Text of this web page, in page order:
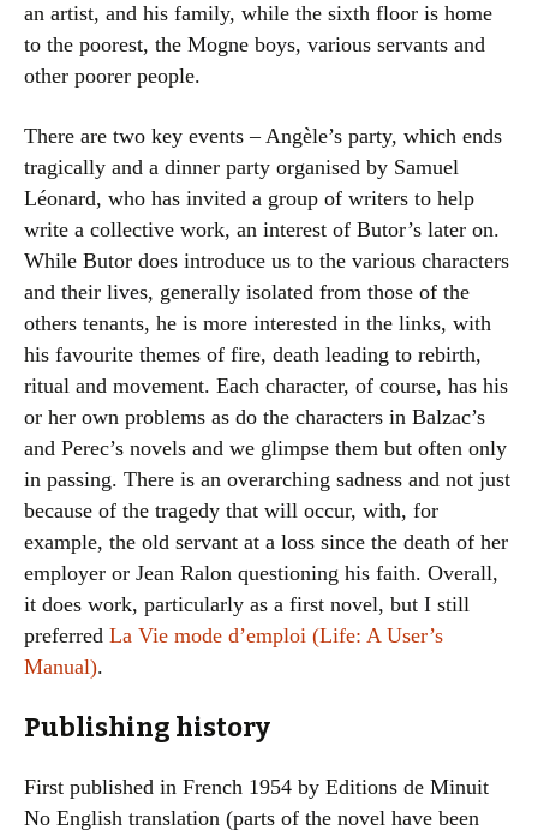
an artist, and his family, while the sixth floor is home
to the poorest, the Mogne boys, various servants and
other poorer people.
There are two key events – Angèle’s party, which ends
tragically and a dinner party organised by Samuel
Léonard, who has invited a group of writers to help
write a collective work, an interest of Butor’s later on.
While Butor does introduce us to the various characters
and their lives, generally isolated from those of the
others tenants, he is more interested in the links, with
his favourite themes of fire, death leading to rebirth,
ritual and movement. Each character, of course, has his
or her own problems as do the characters in Balzac’s
and Perec’s novels and we glimpse them but often only
in passing. There is an overarching sadness and not just
because of the tragedy that will occur, with, for
example, the old servant at a loss since the death of her
employer or Jean Ralon questioning his faith. Overall,
it does work, particularly as a first novel, but I still
preferred La Vie mode d’emploi (Life: A User’s
Manual).
Publishing history
First published in French 1954 by Editions de Minuit
No English translation (parts of the novel have been